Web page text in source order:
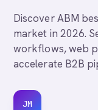
Discover ABM
market in 2026.
workflows, web
accelerate B2B
JM